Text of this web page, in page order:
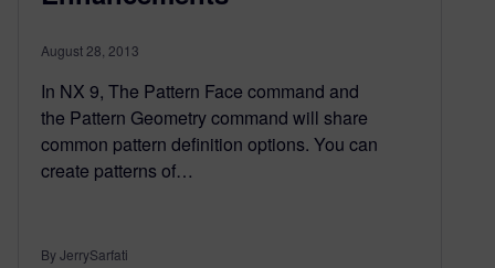
August 28, 2013
In NX 9, The Pattern Face command and
the Pattern Geometry command will share
common pattern definition options. You can
create patterns of…
By JerrySarfati